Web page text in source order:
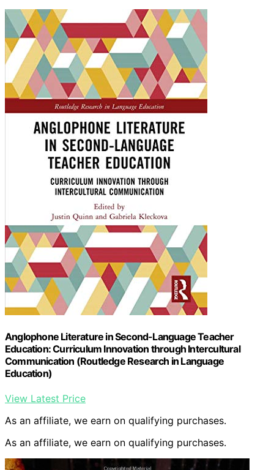
Anglophone Literature in Second-Language Teacher
Education: Curriculum Innovation through Intercultural
Communication (Routledge Research in Language
Education)
View Latest Price
As an affiliate, we earn on qualifying purchases.
As an affiliate, we earn on qualifying purchases.